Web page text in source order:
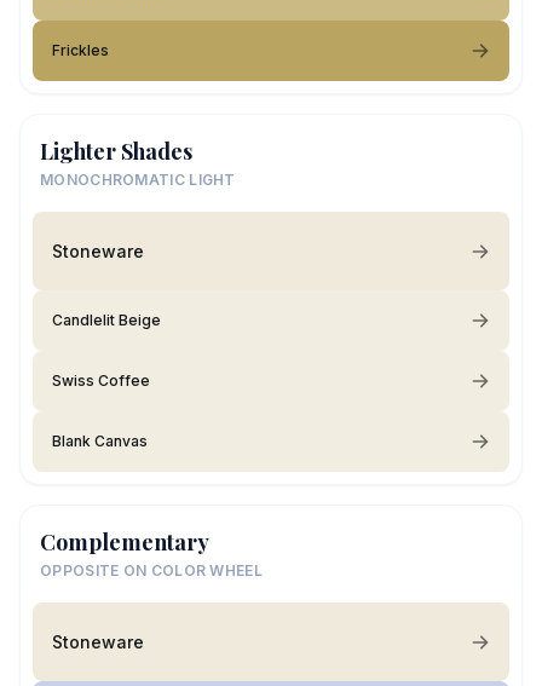
Frickles
Lighter Shades
MONOCHROMATIC LIGHT
Stoneware
Candlelit Beige
Swiss Coffee
Blank Canvas
Complementary
OPPOSITE ON COLOR WHEEL
Stoneware